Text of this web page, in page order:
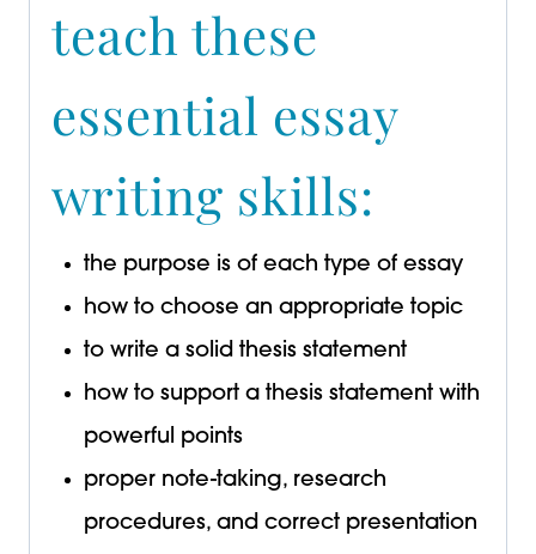
teach these
essential essay
writing skills:
the purpose is of each type of essay
how to choose an appropriate topic
to write a solid thesis statement
how to support a thesis statement with
powerful points
proper note-taking, research
procedures, and correct presentation